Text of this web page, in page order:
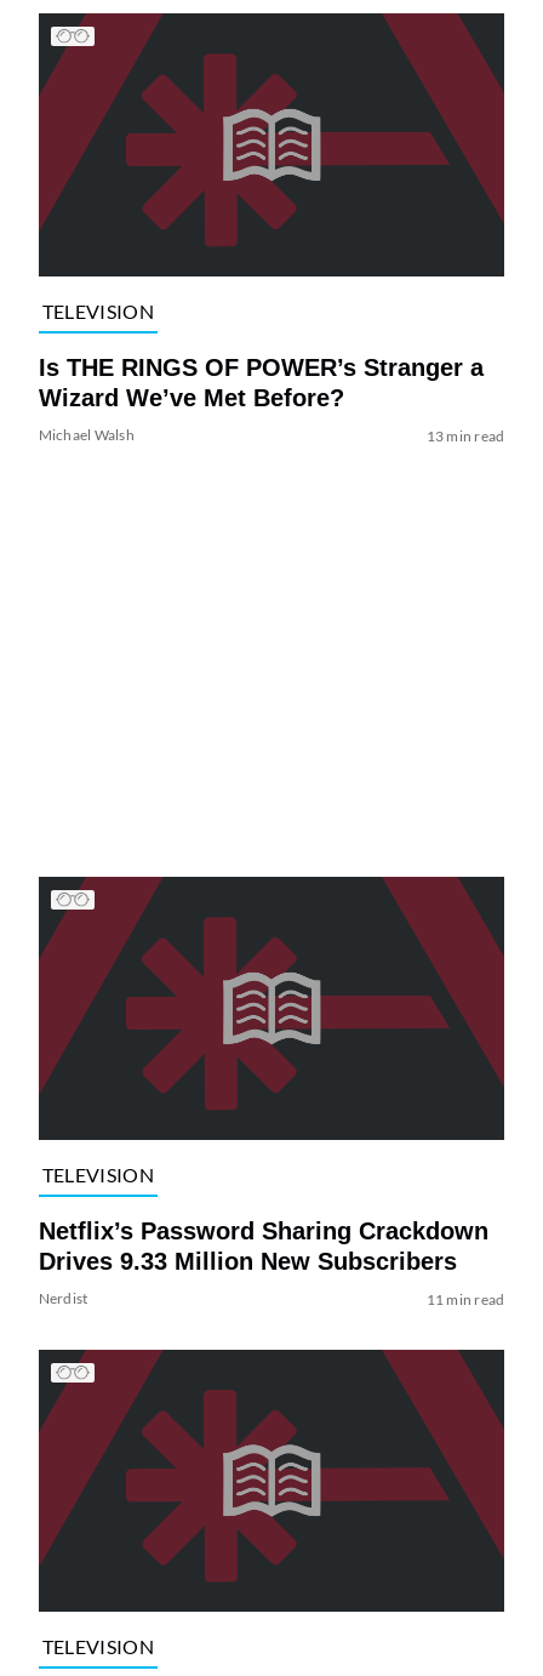
TELEVISION
Is THE RINGS OF POWER’s Stranger a
Wizard We’ve Met Before?
Michael Walsh 13 min read
TELEVISION
Netflix’s Password Sharing Crackdown
Drives 9.33 Million New Subscribers
Nerdist 11 min read
TELEVISION